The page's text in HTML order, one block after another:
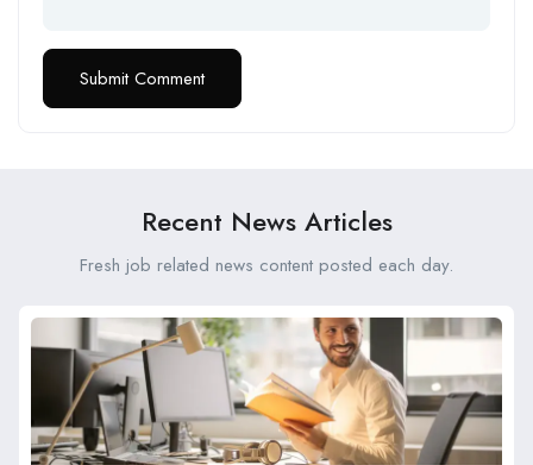
Recent News Articles
Fresh job related news content posted each day.